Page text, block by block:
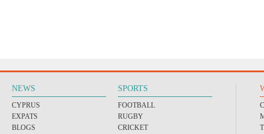
NEWS
CYPRUS
EXPATS
BLOGS
SPORTS
FOOTBALL
RUGBY
CRICKET